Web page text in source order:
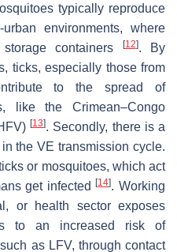
typically reproduce
environments, where
containers
[12]. By
ticks, especially those from
to the spread of
like the Crimean–Congo
[13]. Secondly, there is a
the VE transmission cycle.
or mosquitoes, which act
get infected[14]. Working
or health sector exposes
to an increased risk of
as LFV, through contact